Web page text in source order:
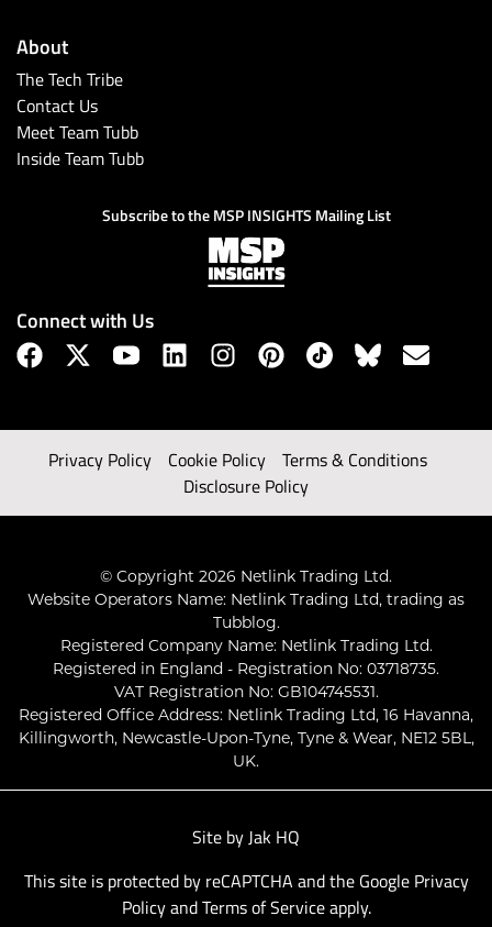
About
The Tech Tribe
Contact Us
Meet Team Tubb
Inside Team Tubb
Subscribe to the MSP INSIGHTS Mailing List
Connect with Us
Privacy Policy Cookie Policy
Terms & Conditions
Disclosure Policy
© Copyright 2026 Netlink Trading Ltd.
Website Operators Name: Netlink Trading Ltd, trading as
Tubblog.
Registered Company Name: Netlink Trading Ltd.
Registered in England - Registration No: 03718735.
VAT Registration No: GB104745531.
Registered Office Address: Netlink Trading Ltd, 16 Havanna,
Killingworth, Newcastle-Upon-Tyne, Tyne & Wear, NE12 5BL,
UK.
Site by Jak HQ
This site is protected by reCAPTCHA and the Google Privacy
PolicyandTerms of Serviceapply.